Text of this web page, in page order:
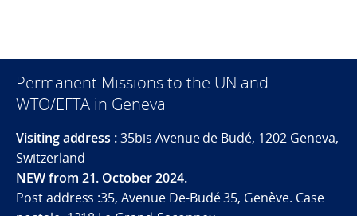
Permanent Missions to the UN and
WTO/EFTA in Geneva
Visiting address :35bis Avenue de Budé, 1202 Geneva,
Switzerland
NEW from 21. October 2024.
Post address :35, Avenue De-Budé 35, Genève. Case